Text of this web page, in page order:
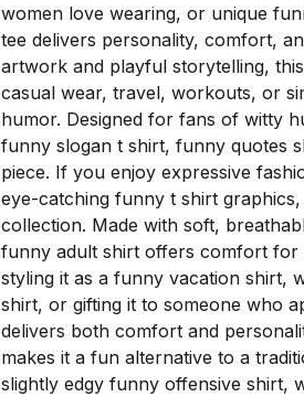
women love wearing, or unique
tee delivers personality, comfort,
artwork and playful storytelling,
casual wear, travel, workouts, or
humor. Designed for fans of witty
funny slogan t shirt, funny quotes
piece. If you enjoy expressive
eye-catching funny t shirt
collection. Made with soft,
funny adult shirt offers comfort for
styling it as a funny vacation shirt,
shirt, or gifting it to someone who
delivers both comfort and
makes it a fun alternative to a
slightly edgy funny offensive shirt,